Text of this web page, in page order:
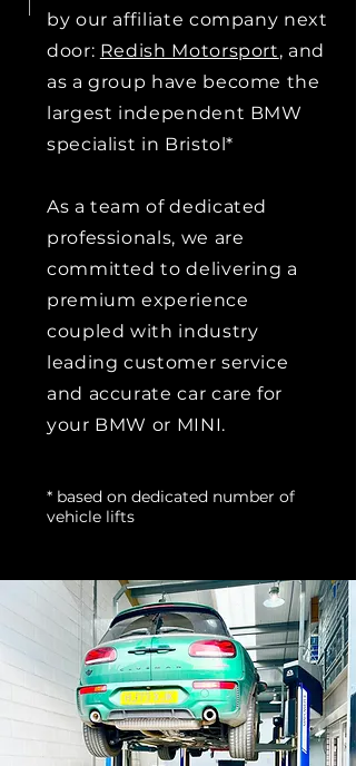
by our affiliate company next
door: Redish Motorsport, and
as a group have become the
largest independent BMW
specialist in Bristol*
As a team of dedicated
professionals, we are
committed to delivering a
premium experience
coupled with industry
leading customer service
and accurate car care for
your BMW or MINI.
* based on dedicated number of
vehicle lifts